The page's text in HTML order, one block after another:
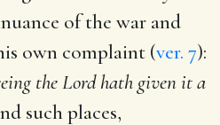
of the war and
own complaint (ver. 7):
the Lord hath given it a
such places,